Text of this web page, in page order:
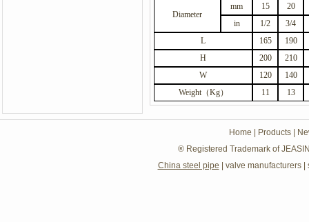
Diameter
mm 15
20
in
1/2
3/4
L
165
190
H
200
210
W
120
140
Weight（Kg） 11 13
Home Products
® Registered Trademark of
China steel pipe
valve manufacturers|